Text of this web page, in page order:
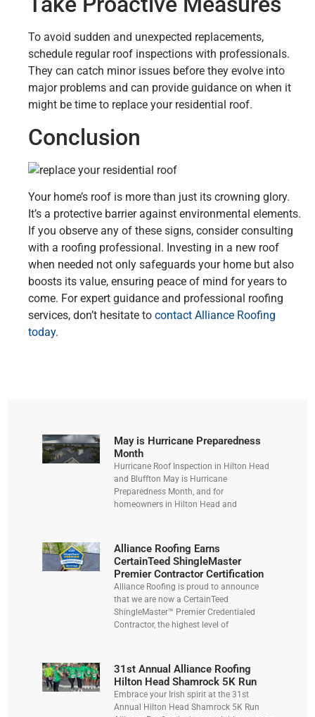
To avoid sudden and unexpected replacements,
schedule regular roof inspections with professionals.
They can catch minor issues before they evolve into
major problems and can provide guidance on when it
might be time to replace your residential roof.
Conclusion
Your home’s roof is more than just its crowning glory.
It’s a protective barrier against environmental elements.
If you observe any of these signs, consider consulting
with a roofing professional. Investing in a new roof
when needed not only safeguards your home but also
boosts its value, ensuring peace of mind for years to
come. For expert guidance and professional roofing
services, don’t hesitate to contact Alliance Roofing
today.
May is Hurricane Preparedness
Month
Hurricane Roof Inspection in Hilton Head
and Bluffton May is Hurricane
Preparedness Month, and for
homeowners in Hilton Head and
Alliance Roofing Earns
CertainTeed ShingleMaster
Premier Contractor Certification
Alliance Roofing is proud to announce
that we are now a CertainTeed
ShingleMaster™ Premier Credentialed
Contractor, the highest level of
31st Annual Alliance Roofing
Hilton Head Shamrock 5K Run
Embrace your Irish spirit at the 31st
Annual Hilton Head Shamrock 5K Run